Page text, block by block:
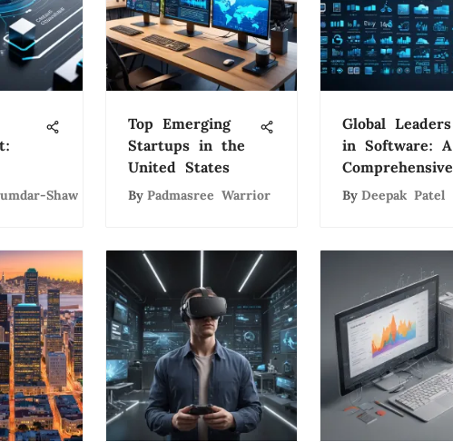
Shaw
Top Emerging
Startups in the
United States
By Padmasree Warrior
Global Leaders
in Software: A
Comprehensive
Study
By Deepak Patel